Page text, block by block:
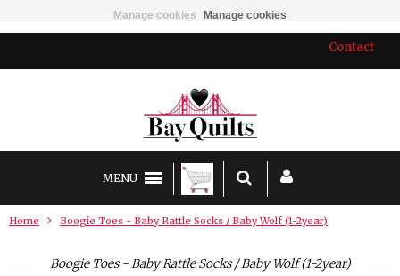
Contact
MENU
Home Boogie Toes - Baby Rattle Socks / Baby Wolf (1-2year)
Boogie Toes - Baby Rattle Socks / Baby Wolf (1-2year)
Manage cookies Manage cookies